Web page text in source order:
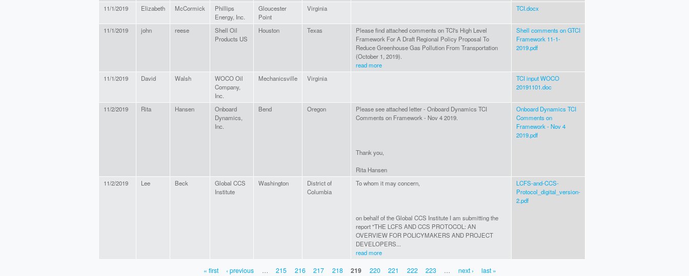
11/1/2019 Elizabeth McCormick
Phillips
Energy, Inc.
Gloucester
Point
Virginia TCI.docx
11/1/2019 john reese
Shell Oil
Products US
Houston Texas
Please find attached comments on TCI's High Level
Framework For A Draft Regional Policy Proposal To
Reduce Greenhouse Gas Pollution From Transportation
(October 1, 2019).
read more
Shell comments on GTCI
Framework 11-1-
2019.pdf
11/1/2019 David Walsh
WOCO Oil
Company,
Inc.
Mechanicsville Virginia
TCI input WOCO
20191101.doc
11/2/2019 Rita Hansen
Onboard
Dynamics,
Inc.
Bend Oregon
Please see attached letter - Onboard Dynamics TCI
Comments on Framework - Nov 4 2019.
Thank you,
Rita Hansen
Onboard Dynamics TCI
Comments on
Framework - Nov 4
2019.pdf
11/2/2019 Lee Beck
Global CCS
Institute
Washington
District of
Columbia
To whom it may concern,
on behalf of the Global CCS Institute I am submitting the
report "THE LCFS AND CCS PROTOCOL: AN
OVERVIEW FOR POLICYMAKERS AND PROJECT
DEVELOPERS...
read more
LCFS-and-CCS-
Protocol_digital_version-
2.pdf
« first ‹ previous … 215 216 217 218 219 220 221 222 223 … next › last »